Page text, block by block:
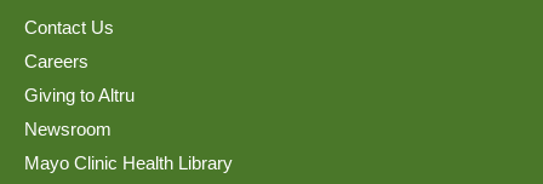
Contact Us
Careers
Giving to Altru
Newsroom
Mayo Clinic Health Library